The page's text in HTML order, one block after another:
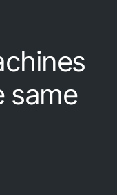
same